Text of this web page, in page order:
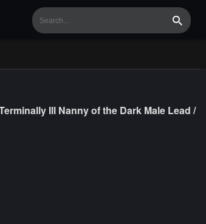
Search
Ill Nanny of the Dark Male Lead /